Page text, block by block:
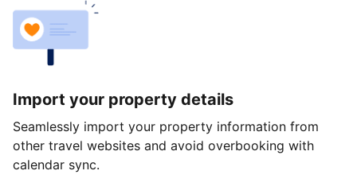
Import your property details
Seamlessly import your property information from
other travel websites and avoid overbooking with
calendar sync.